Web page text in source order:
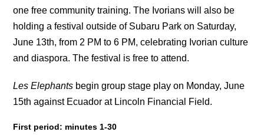
one free community training. The Ivorians will also be
holding a festival outside of Subaru Park on Saturday,
June 13th, from 2 PM to 6 PM, celebrating Ivorian culture
and diaspora. The festival is free to attend.
Les Elephants begin group stage play on Monday, June
15th against Ecuador at Lincoln Financial Field.
First period: minutes 1-30